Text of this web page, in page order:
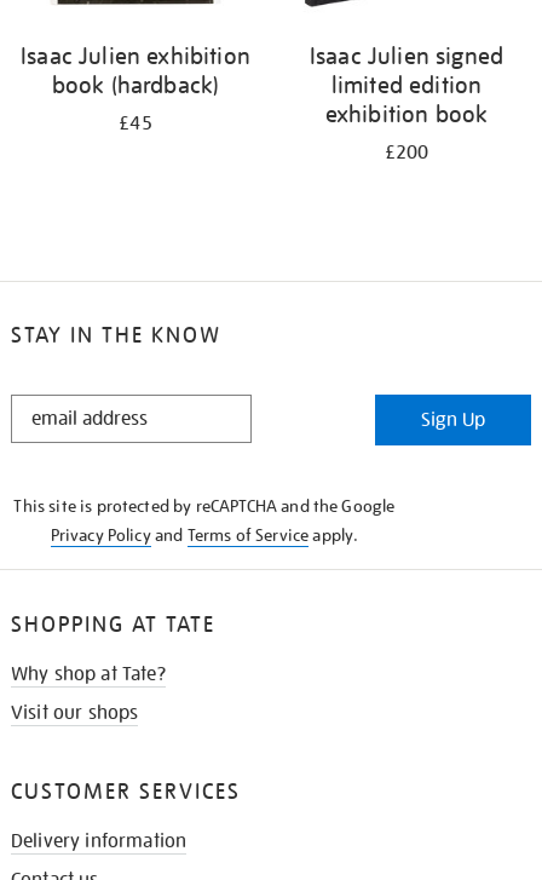
Isaac Julien exhibition
book (hardback)
£45
Isaac Julien signed
limited edition
exhibition book
£200
STAY IN THE KNOW
STAY
Sign Up
This site is protected by reCAPTCHA and the Google
Privacy Policyand Terms of Serviceapply.
SHOPPING AT TATE
Why shop at Tate?
Visit our shops
CUSTOMER SERVICES
Delivery information